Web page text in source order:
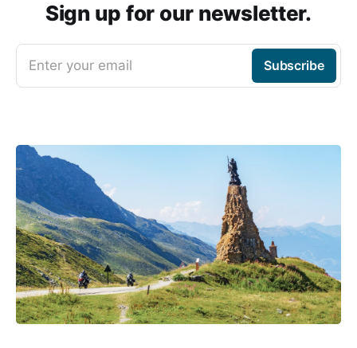
Sign up for our newsletter.
Enter your email Subscribe